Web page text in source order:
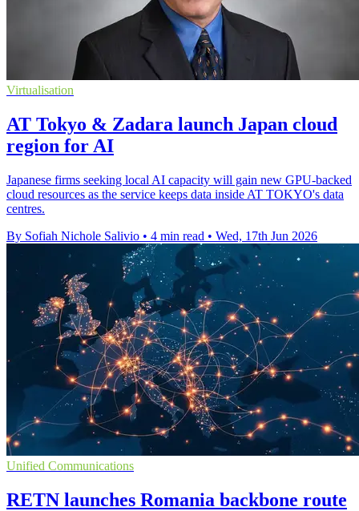
Virtualisation
AT Tokyo & Zadara launch Japan cloud
region for AI
Japanese firms seeking local AI capacity will gain new GPU-backed
cloud resources as the service keeps data inside AT TOKYO's data
centres.
By Sofiah Nichole Salivio • 4 min read • Wed, 17th Jun 2026
Unified Communications
RETN launches Romania backbone route